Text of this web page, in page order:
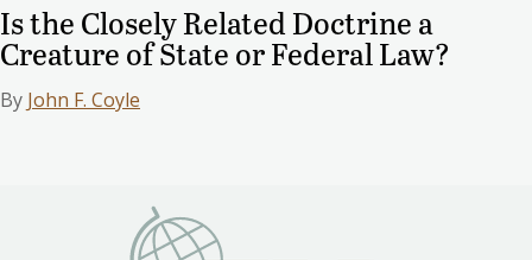
Is the Closely Related Doctrine a
Creature of State or Federal Law?
By John F. Coyle